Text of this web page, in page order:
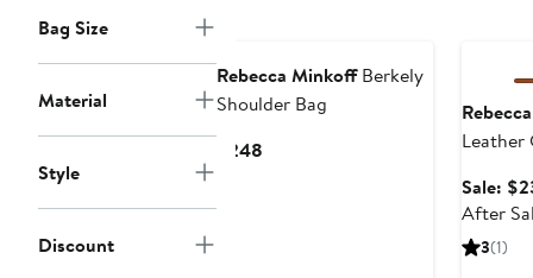
Bag Size
Material
Style
Discount
Rebecca MinkoffBerkely
Shoulder Bag
$248
Leather
Sale:
After
3(1)